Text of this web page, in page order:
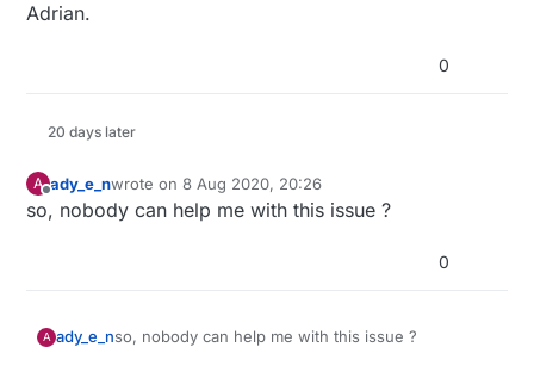
Adrian.
0
20 days later
A
Offline
ady_e_nwrote on8 Aug 2020, 20:26
last edited by
so, nobody can help me with this issue ?
0
A ady_e_nso, nobody can help me with this issue ?